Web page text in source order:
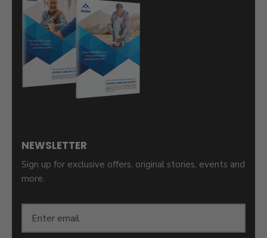
NEWSLETTER
Sign up for exclusive offers, original stories, events and
more.